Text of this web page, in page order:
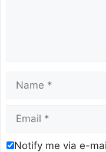
Notify me via e-